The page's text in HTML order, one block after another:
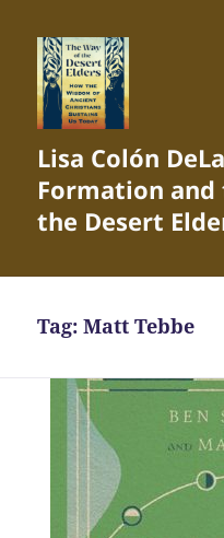
Lisa Colón
Formation and
the Desert
Tag:Matt Tebbe